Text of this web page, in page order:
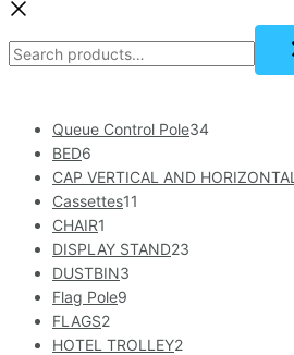
Queue Control Pole34
BED6
CAP VERTICAL AND HORIZONTAL
Cassettes11
CHAIR1
DISPLAY STAND23
DUSTBIN3
Flag Pole9
FLAGS2
HOTEL TROLLEY2